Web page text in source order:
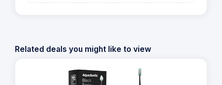
Related deals you might like to view